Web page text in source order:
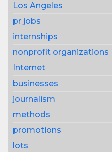
Los Angeles
pr jobs
internships
nonprofit organizations
Internet
businesses
journalism
methods
promotions
lots